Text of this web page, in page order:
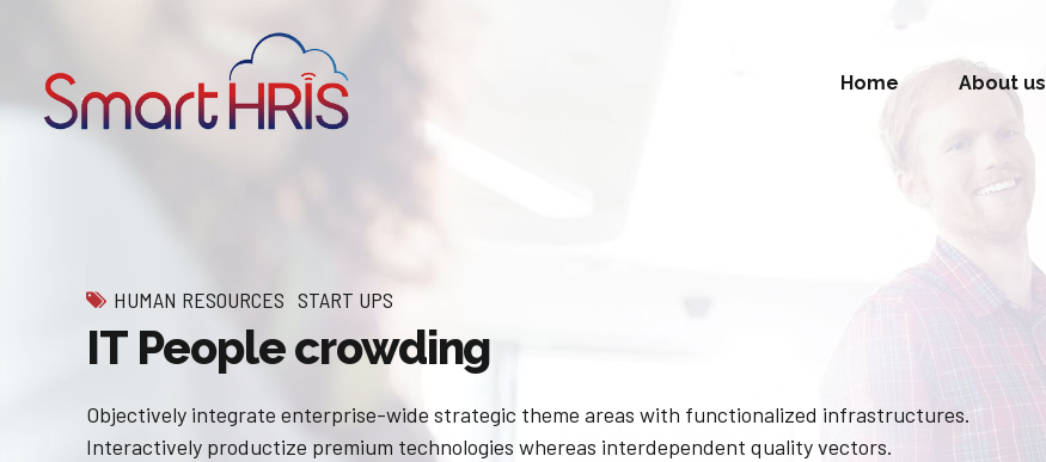
Home About us
HUMAN RESOURCES START UPS
IT People crowding
Objectively integrate enterprise-wide strategic theme areas with functionalized infrastructures.
Interactively productize premium technologies whereas interdependent quality vectors.